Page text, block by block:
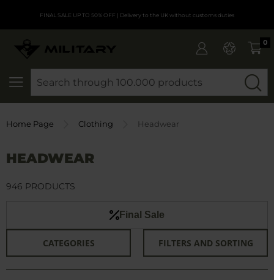
FINAL SALE UP TO 50% OFF | Delivery to the UK without customs duties
0
Home Page Clothing Headwear
HEADWEAR
Final Sale
CATEGORIES FILTERS AND SORTING
946 PRODUCTS